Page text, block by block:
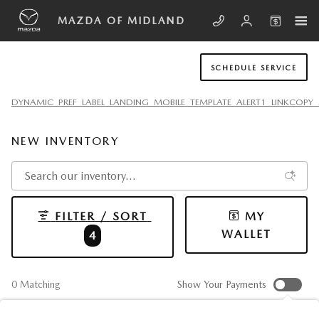
Skip to main content
MAZDA OF MIDLAND
SCHEDULE SERVICE
NEW INVENTORY
0 Matching
FILTER / SORT
4
MY
WALLET
Show Your Payments